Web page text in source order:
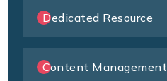
Dedicated Resource
Content Management